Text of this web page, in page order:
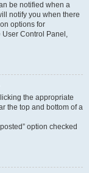
be notified when a
notify you when there
options for
Control Panel,
the appropriate
the top and bottom of a
option checked